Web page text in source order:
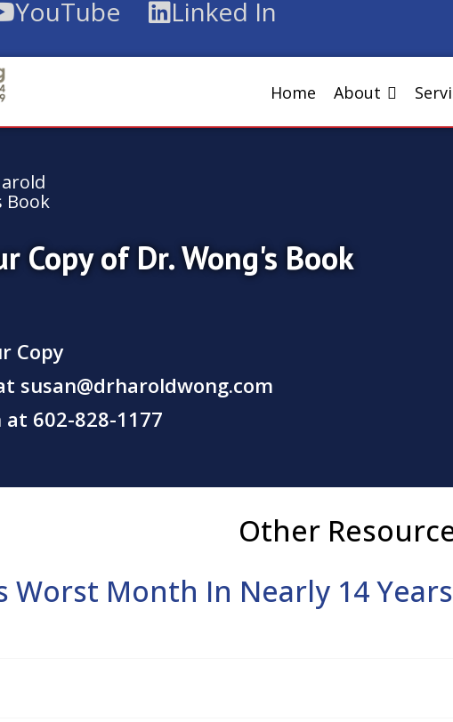
YouTube Linked In
Home About
Copy of Dr. Wong's Book
Copy
susan@drharoldwong.com
at 602-828-1177
Other
Worst Month In Nearly 14